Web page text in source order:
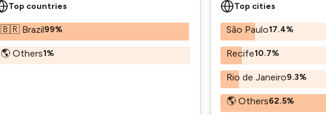
Top countries
🇧🇷 Brazil99%
🌎 Others1%
Top cities
São Paulo17.4%
Recife10.7%
Rio de Janeiro9.3%
🌎 Others62.5%